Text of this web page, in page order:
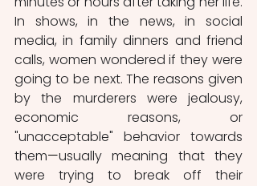
In shows, in the news, in social
media, in family dinners and friend
calls, women wondered if they were
going to be next. The reasons given
by the murderers were jealousy,
economic reasons, or
"unacceptable" behavior towards
them—usually meaning that they
were trying to break off their